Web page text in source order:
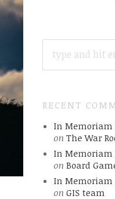
FOR:
RECENT
In Memoriam
on The War
In Memoriam
on Board
In Memoriam
on GIS team